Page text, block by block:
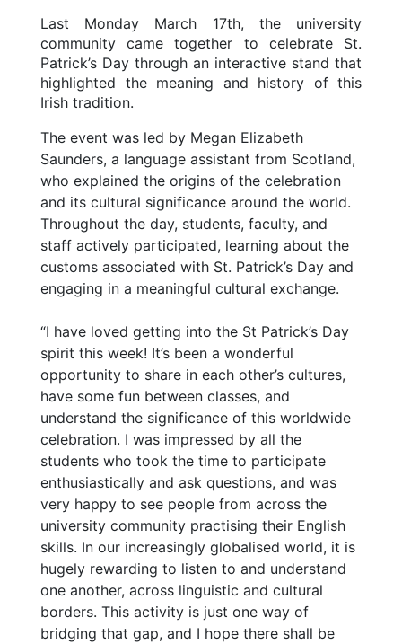
Last Monday March 17th, the university
community came together to celebrate St.
Patrick’s Day through an interactive stand that
highlighted the meaning and history of this
Irish tradition.
The event was led by Megan Elizabeth
Saunders, a language assistant from Scotland,
who explained the origins of the celebration
and its cultural significance around the world.
Throughout the day, students, faculty, and
staff actively participated, learning about the
customs associated with St. Patrick’s Day and
engaging in a meaningful cultural exchange.
“I have loved getting into the St Patrick’s Day
spirit this week! It’s been a wonderful
opportunity to share in each other’s cultures,
have some fun between classes, and
understand the significance of this worldwide
celebration. I was impressed by all the
students who took the time to participate
enthusiastically and ask questions, and was
very happy to see people from across the
university community practising their English
skills. In our increasingly globalised world, it is
hugely rewarding to listen to and understand
one another, across linguistic and cultural
borders. This activity is just one way of
bridging that gap, and I hope there shall be